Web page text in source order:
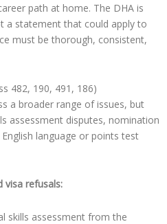
path at home. The DHA is
statement that could apply to
must be thorough, consistent,
482, 190, 491, 186)
a broader range of issues, but
assessment disputes, nomination
language or points test
visa refusals:
skills assessment from the